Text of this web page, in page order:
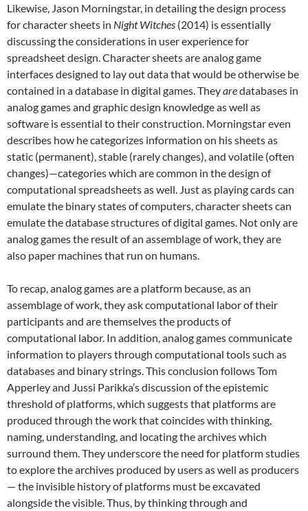
Likewise, Jason Morningstar, in detailing the design process
for character sheets in Night Witches (2014) is essentially
discussing the considerations in user experience for
spreadsheet design. Character sheets are analog game
interfaces designed to lay out data that would be otherwise be
contained in a database in digital games. Theyaredatabases in
analog games and graphic design knowledge as well as
software is essential to their construction. Morningstar even
describes how he categorizes information on his sheets as
static (permanent), stable (rarely changes), and volatile (often
changes)—categories which are common in the design of
computational spreadsheets as well. Just as playing cards can
emulate the binary states of computers, character sheets can
emulate the database structures of digital games. Not only are
analog games the result of an assemblage of work, they are
also paper machines that run on humans.
To recap, analog games are a platform because, as an
assemblage of work, they ask computational labor of their
participants and are themselves the products of
computational labor. In addition, analog games communicate
information to players through computational tools such as
databases and binary strings. This conclusion follows Tom
Apperley and Jussi Parikka’s discussion of the epistemic
threshold of platforms, which suggests that platforms are
produced through the work that coincides with thinking,
naming, understanding, and locating the archives which
surround them. They underscore the need for platform studies
to explore the archives produced by users as well as producers
— the invisible history of platforms must be excavated
alongside the visible. Thus, by thinking through and